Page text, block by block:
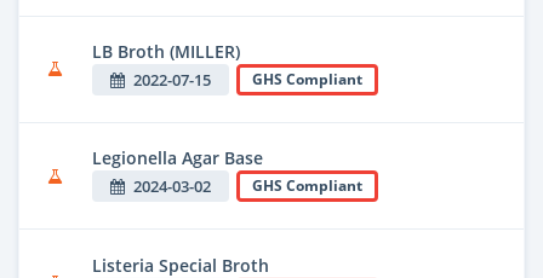
LB Broth (MILLER)
2022-07-15 GHS Compliant
Legionella Agar Base
2024-03-02 GHS Compliant
Listeria Special Broth